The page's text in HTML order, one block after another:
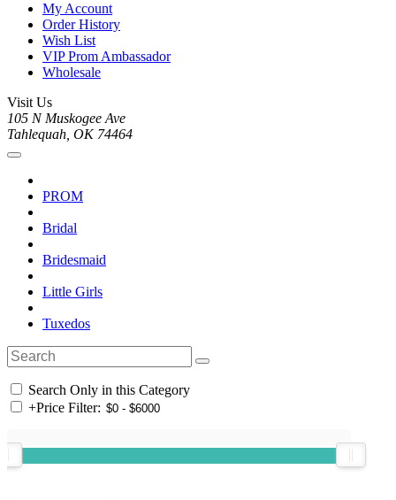
My Account
Order History
Wish List
VIP Prom Ambassador
Wholesale
Visit Us
105 N Muskogee Ave
Tahlequah, OK 74464
PROM
Bridal
Bridesmaid
Little Girls
Tuxedos
Search Only in this Category
+Price Filter: